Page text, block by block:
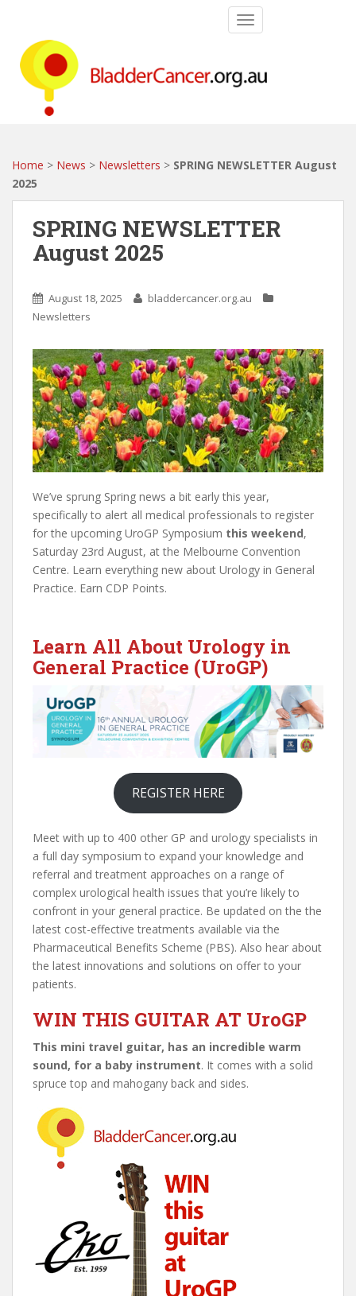
TOGGLE
Home > News > Newsletters > SPRING NEWSLETTER August
2025
SPRING NEWSLETTER
August 2025
August 18, 2025
bladdercancer.org.au
Newsletters
We’ve sprung Spring news a bit early this year,
specifically to alert all medical professionals to register
for the upcoming UroGP Symposium this weekend,
Saturday 23rd August, at the Melbourne Convention
Centre. Learn everything new about Urology in General
Practice. Earn CDP Points.
Learn All About Urology in
General Practice (UroGP)
REGISTER HERE
Meet with up to 400 other GP and urology specialists in
a full day symposium to expand your knowledge and
referral and treatment approaches on a range of
complex urological health issues that you’re likely to
confront in your general practice. Be updated on the the
latest cost-effective treatments available via the
Pharmaceutical Benefits Scheme (PBS). Also hear about
the latest innovations and solutions on offer to your
patients.
WIN THIS GUITAR AT UroGP
This mini travel guitar, has an incredible warm
sound, for a baby instrument. It comes with a solid
spruce top and mahogany back and sides.